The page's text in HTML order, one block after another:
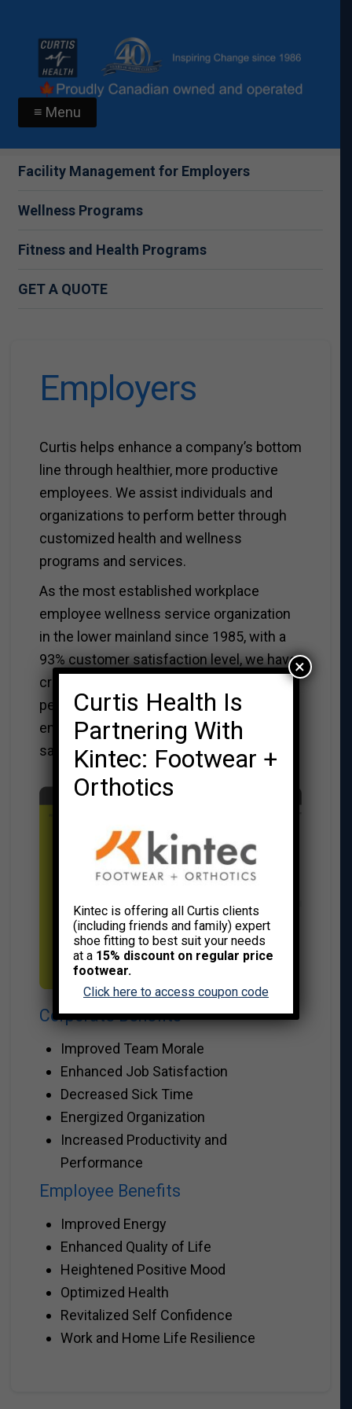
≡ Menu
Facility Management for Employers
Wellness Programs
Fitness and Health Programs
GET A QUOTE
Employers
Curtis helps enhance a company’s bottom
line through healthier, more productive
employees. We assist individuals and
organizations to perform better through
customized health and wellness
programs and services.
As the most established workplace
employee wellness service organization
in the lower mainland since 1985, with a
93% customer satisfaction level, we have
created and delivered healthier
performance levels through high
employee participation, greater job
satisfaction and productivity.
Corporate Benefits
Improved Team Morale
Enhanced Job Satisfaction
Decreased Sick Time
Energized Organization
Increased Productivity and
Performance
Employee Benefits
Improved Energy
Enhanced Quality of Life
Heightened Positive Mood
Optimized Health
Revitalized Self Confidence
Work and Home Life Resilience
Curtis Health Is
Partnering With
Kintec: Footwear +
Orthotics
Kintec is offering all Curtis clients
(including friends and family) expert
shoe fitting to best suit your needs
at a 15% discount on regular price
footwear.
Click here to access coupon code
×